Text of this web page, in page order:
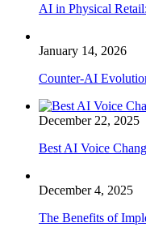
AI in Physical
January 14, 2026
Counter-AI
December 22, 2025
Best AI Voice
December 4, 2025
The Benefits of